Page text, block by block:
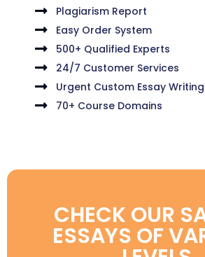
Plagiarism Report
Easy Order System
500+ Qualified Experts
24/7 Customer Services
Urgent Custom Essay Writing
70+ Course Domains
CHECK OUR
ESSAYS OF